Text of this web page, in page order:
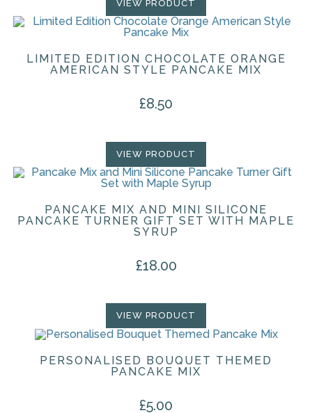
VIEW PRODUCT
LIMITED EDITION CHOCOLATE ORANGE
AMERICAN STYLE PANCAKE MIX
£8.50
VIEW PRODUCT
PANCAKE MIX AND MINI SILICONE
PANCAKE TURNER GIFT SET WITH MAPLE
SYRUP
£18.00
VIEW PRODUCT
PERSONALISED BOUQUET THEMED
PANCAKE MIX
£5.00